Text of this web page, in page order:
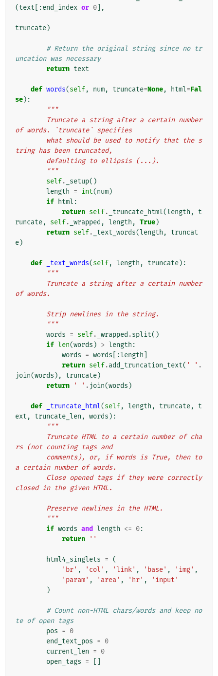
(text [:end_index or 0 ],
truncate)
# Return the original string since no tr
uncation was necessary
return text
def words(self, num, truncate=None, html=Fal
se):
"""
of words. `truncate` specifies
tring has been truncated,
        defaulting to ellipsis (...).
        """
self. _setup()
length = int(num)
if html :
return self. _truncate_html(length ,
t
runcate, self. _wrapped , length , True)
return self. _text_words(length ,
truncat
e)
def _text_words(self, length , truncate):
"""
of words.
        Strip newlines in the string.
        """
words = self. _wrapped .split()
if len(words ) > length :
words = words [:length
return self.add_truncation_text( ' ' .
join(words ), truncate)
return
' ' . join(words )
def _truncate_html(self, length , truncate,
t
ext , truncate_len , words ):
"""
rs (not counting tags and
a certain number of words.
closed in the given HTML.
        Preserve newlines in the HTML.
        """
if words and length <= 0:
return
''
html4_singlets = (
'br' , 'col' , 'link' , 'base' , 'img' ,
'param' , 'area' , 'hr' ,
'input'
)
# Count non-HTML chars/words and keep no
te of open tags
pos = 0
end_text_pos = 0
current_len = 0
open_tags =